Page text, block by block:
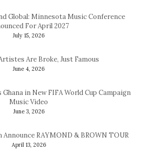
Global: Minnesota Music Conference
For April 2027
July 15, 2026
Are Broke, Just Famous
June 4, 2026
Ghana in New FIFA World Cup Campaign
Music Video
June 3, 2026
Announce RAYMOND & BROWN TOUR
April 13, 2026